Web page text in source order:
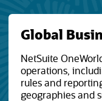
Global
NetSuite
operations,
rules and
geographies and